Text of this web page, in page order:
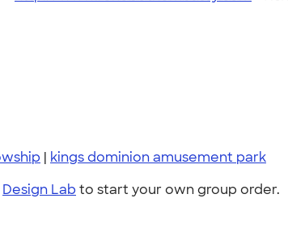
| kings dominion amusement park
Design Lab to start your own group order.